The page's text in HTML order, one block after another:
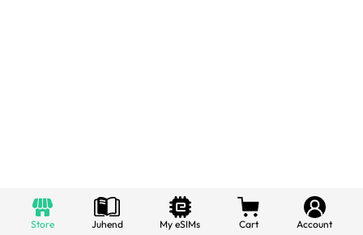
Store Juhend My eSIMs Cart Account